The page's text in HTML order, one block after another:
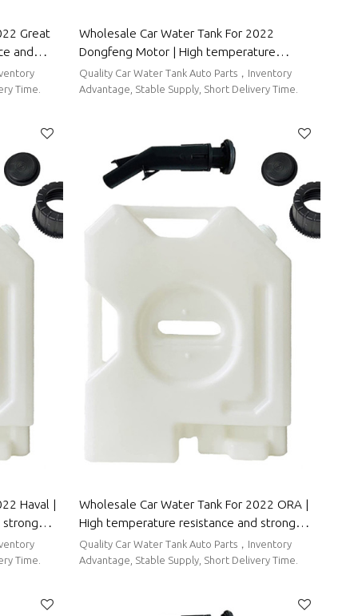
Great
and
Body
Time.
Wholesale Car Water Tank For 2022
Dongfeng Motor | High temperature
resistance and strong sealing performance |
Auto Body Parts For Dongfeng Motor
Quality Car Water Tank Auto Parts，Inventory
Advantage, Stable Supply, Short Delivery Time.
Haval |
strong
For
Time.
Wholesale Car Water Tank For 2022 ORA |
High temperature resistance and strong
sealing performance | Auto Body Parts For
ORA
Quality Car Water Tank Auto Parts，Inventory
Advantage, Stable Supply, Short Delivery Time.